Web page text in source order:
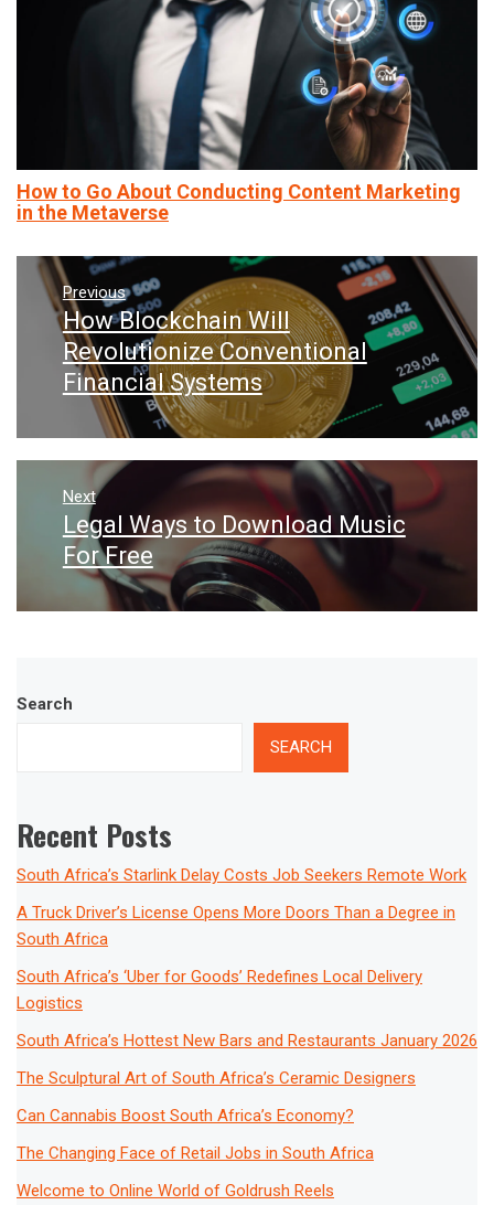
How to Go About Conducting Content Marketing
in the Metaverse
Post
navigation
Previous
Previous
post:
How Blockchain Will
Revolutionize Conventional
Financial Systems
Next
Next
post:
Legal Ways to Download Music
For Free
Search
SEARCH
Recent Posts
South Africa’s Starlink Delay Costs Job Seekers Remote Work
A Truck Driver’s License Opens More Doors Than a Degree in
South Africa
South Africa’s ‘Uber for Goods’ Redefines Local Delivery
Logistics
South Africa’s Hottest New Bars and Restaurants January 2026
The Sculptural Art of South Africa’s Ceramic Designers
Can Cannabis Boost South Africa’s Economy?
The Changing Face of Retail Jobs in South Africa
Welcome to Online World of Goldrush Reels